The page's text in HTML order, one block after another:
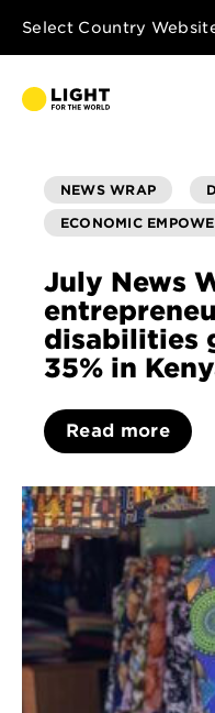
Select Country
NEWS WRAP
ECONOMIC
July News
disabilities
35% in
Read more